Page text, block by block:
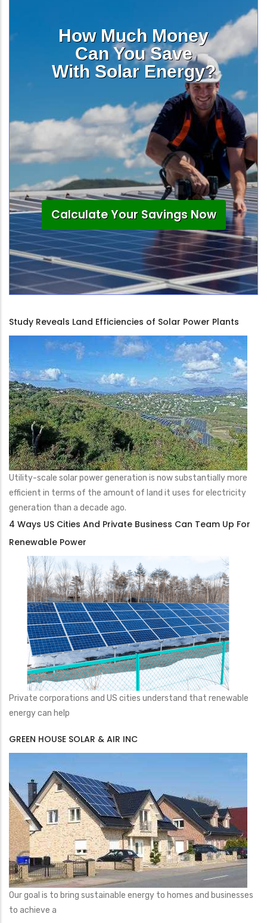
How Much Money
Can You Save
With Solar Energy?
Calculate Your Savings Now
Study Reveals Land Efficiencies of Solar Power Plants
Utility-scale solar power generation is now substantially more
efficient in terms of the amount of land it uses for electricity
generation than a decade ago.
4 Ways US Cities And Private Business Can Team Up For
Renewable Power
Private corporations and US cities understand that renewable
energy can help
GREEN HOUSE SOLAR & AIR INC
Our goal is to bring sustainable energy to homes and businesses
to achieve a